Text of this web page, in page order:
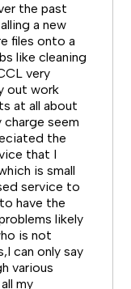
the past
a new
files onto a
like cleaning
very
out work
at all about
seem
the
that I
is small
service to
have the
likely
is not
can only say
various
my